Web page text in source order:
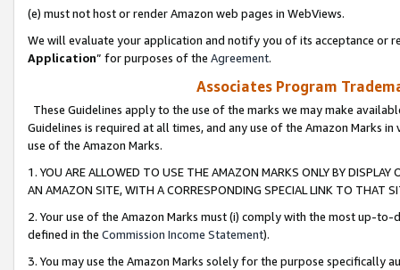
(e) must not host or render Amazon web pages in WebViews.
We will evaluate your application and notify you of its acceptance or
Application” for purposes of the Agreement.
Associates Program
These Guidelines apply to the use of the marks we may make
Guidelines is required at all times, and any use of the Amazon Marks
use of the Amazon Marks.
1. YOU ARE ALLOWED TO USE THE AMAZON MARKS ONLY BY
AN AMAZON SITE, WITH A CORRESPONDING SPECIAL LINK TO THAT
2. Your use of the Amazon Marks must (i) comply with the most up-
defined in the Commission Income Statement).
3. You may use the Amazon Marks solely for the purpose specifically